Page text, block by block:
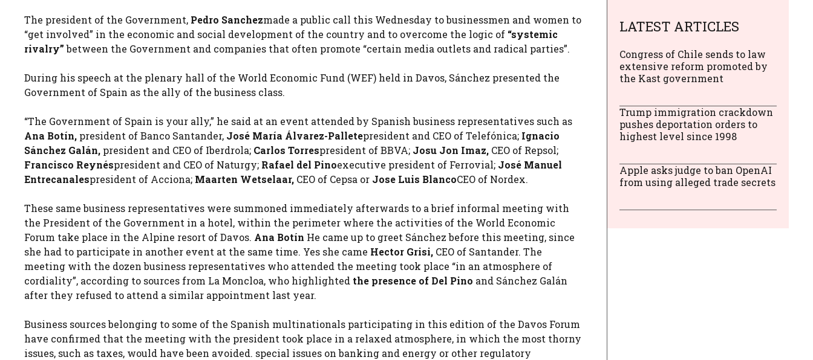
The president of the Government, Pedro Sanchezmade a public call this Wednesday to businessmen and women to
“get involved” in the economic and social development of the country and to overcome the logic of “systemic
rivalry”between the Government and companies that often promote “certain media outlets and radical parties”.
During his speech at the plenary hall of the World Economic Fund (WEF) held in Davos, Sánchez presented the
Government of Spain as the ally of the business class.
“The Government of Spain is your ally,” he said at an event attended by Spanish business representatives such as
Ana Botín, president of Banco Santander, José María Álvarez-Palletepresident and CEO of Telefónica; Ignacio
Sánchez Galán, president and CEO of Iberdrola; Carlos Torrespresident of BBVA; Josu Jon Imaz, CEO of Repsol;
Francisco Reynéspresident and CEO of Naturgy; Rafael del Pinoexecutive president of Ferrovial; José Manuel
Entrecanalespresident of Acciona; Maarten Wetselaar, CEO of Cepsa or Jose Luis BlancoCEO of Nordex.
These same business representatives were summoned immediately afterwards to a brief informal meeting with
the President of the Government in a hotel, within the perimeter where the activities of the World Economic
Forum take place in the Alpine resort of Davos. Ana Botín He came up to greet Sánchez before this meeting, since
she had to participate in another event at the same time. Yes she came Hector Grisi, CEO of Santander. The
meeting with the dozen business representatives who attended the meeting took place “in an atmosphere of
cordiality”, according to sources from La Moncloa, who highlighted the presence of Del Pino and Sánchez Galán
after they refused to attend a similar appointment last year.
Business sources belonging to some of the Spanish multinationals participating in this edition of the Davos Forum
have confirmed that the meeting with the president took place in a relaxed atmosphere, in which the most thorny
issues, such as taxes, would have been avoided. special issues on banking and energy or other regulatory
LATEST ARTICLES
Congress of Chile sends to law
extensive reform promoted by
the Kast government
Trump immigration crackdown
pushes deportation orders to
highest level since 1998
Apple asks judge to ban OpenAI
from using alleged trade secrets